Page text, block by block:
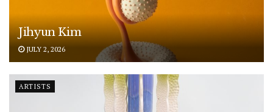
Jihyun Kim
JULY 2, 2026
ARTISTS